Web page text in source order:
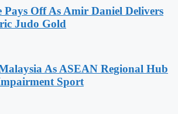
Pays Off As Amir Daniel Delivers
Judo Gold
As ASEAN Regional Hub
Sport